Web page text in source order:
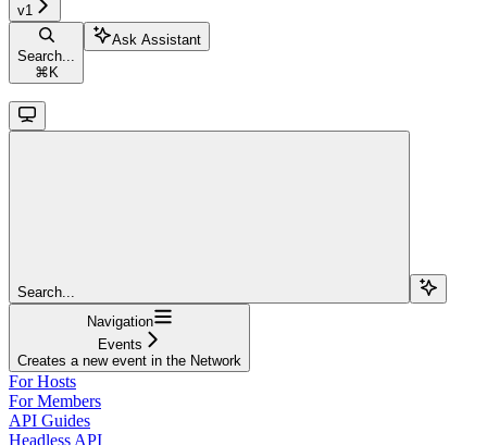
v1
Search...
⌘ K
Ask Assistant
Search...
Navigation
Events
Creates a new event in the Network
For Hosts
For Members
API Guides
Headless API